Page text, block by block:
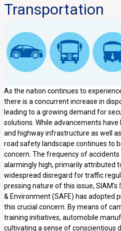
Transportation
As the nation continues to
there is a concurrent increase in
leading to a growing demand for
solutions. While advancements
and highway infrastructure as well
road safety landscape continues to
concern. The frequency of
alarmingly high, primarily attributed
widespread disregard for traffic
pressing nature of this issue,
& Environment (SAFE) has adopted
this crucial concern. By means of
training initiatives, automobile
cultivating a sense of conscientious